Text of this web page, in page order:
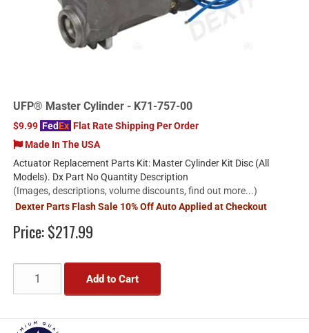
UFP® Master Cylinder - K71-757-00
$9.99 FedEx Flat Rate Shipping Per Order
Made In The USA
Actuator Replacement Parts Kit: Master Cylinder Kit Disc (All
Models). Dx Part No Quantity Description
(Images, descriptions, volume discounts, find out more...)
Dexter Parts Flash Sale 10% Off Auto Applied at Checkout
Price:$217.99
Add to Cart